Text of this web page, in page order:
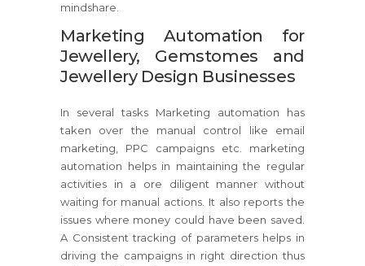
mindshare.
Marketing Automation for
Jewellery, Gemstomes and
Jewellery Design Businesses
In several tasks Marketing automation has
taken over the manual control like email
marketing, PPC campaigns etc. marketing
automation helps in maintaining the regular
activities in a ore diligent manner without
waiting for manual actions. It also reports the
issues where money could have been saved.
A Consistent tracking of parameters helps in
driving the campaigns in right direction thus